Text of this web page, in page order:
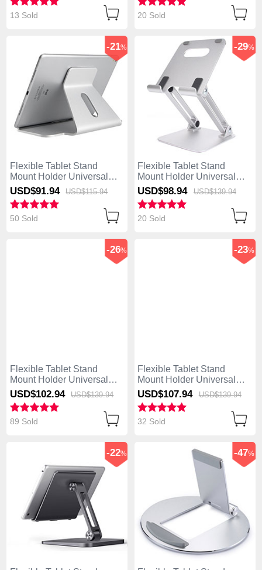
13 Sold 20 Sold
Flexible Tablet Stand
Mount Holder Universal
K21 for Asus ZenPad C 7.0
Z170CG Silver
-21%
USD$91.94 USD$115.94
50 Sold
Flexible Tablet Stand
Mount Holder Universal
K20 for Asus ZenPad C 7.0
Z170CG Silver
-29%
USD$98.94 USD$139.94
20 Sold
Flexible Tablet Stand
Mount Holder Universal
K19 for Asus ZenPad C 7.0
Z170CG Silver
-26%
USD$102.94 USD$139.94
89 Sold
Flexible Tablet Stand
Mount Holder Universal
K18 for Asus ZenPad C 7.0
Z170CG Dark Gray
-23%
USD$107.94 USD$139.94
32 Sold
-22% -47%